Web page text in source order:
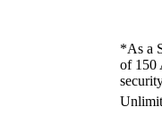
*As a
of 150